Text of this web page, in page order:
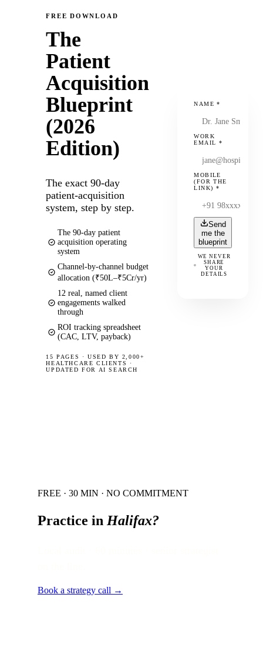
FREE DOWNLOAD
The
Patient
Acquisition
Blueprint
(2026
Edition)
The exact 90-day
patient-acquisition
system, step by step.
The 90-day patient
acquisition operating
system
Channel-by-channel budget
allocation (₹50L–₹5Cr/yr)
12 real, named client
engagements walked
through
ROI tracking spreadsheet
(CAC, LTV, payback)
15 PAGES ·USED BY 2,000+
HEALTHCARE CLIENTS ·
UPDATED FOR AI SEARCH
NAME*
WORK
EMAIL *
MOBILE
(FOR THE
LINK) *
Send
me the
blueprint
WE NEVER
SHARE
YOUR
DETAILS
FREE · 30 MIN · NO COMMITMENT
Practice in Halifax?
Book a strategy call →